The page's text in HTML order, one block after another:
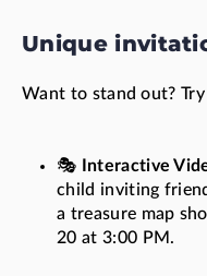
Unique
Want to stand out?
🎭 Interactive
child inviting
a treasure map
20 at 3:00 PM.